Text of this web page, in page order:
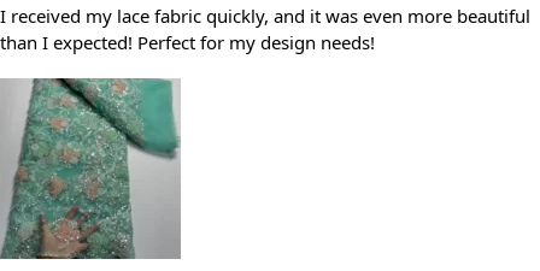
I received my lace fabric quickly, and it was even more beautiful
than I expected! Perfect for my design needs!